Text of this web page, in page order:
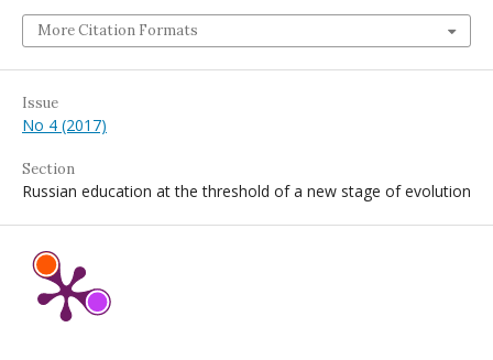
More Citation Formats
Issue
No 4 (2017)
Section
Russian education at the threshold of a new stage of evolution